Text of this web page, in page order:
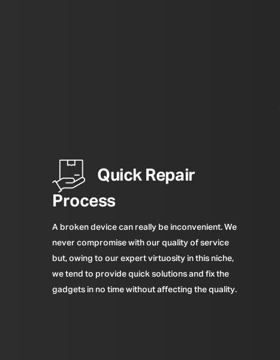
Quick Repair
Process
A broken device can really be inconvenient. We
never compromise with our quality of service
but, owing to our expert virtuosity in this niche,
we tend to provide quick solutions and fix the
gadgets in no time without affecting the quality.